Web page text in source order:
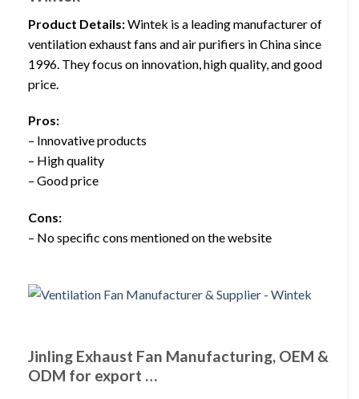
Product Details:Wintek is a leading manufacturer of
ventilation exhaust fans and air purifiers in China since
1996. They focus on innovation, high quality, and good
price.
Pros:
– Innovative products
– High quality
– Good price
Cons:
– No specific cons mentioned on the website
Jinling Exhaust Fan Manufacturing, OEM &
ODM for export …